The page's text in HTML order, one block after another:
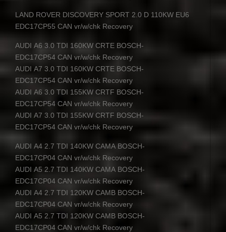
LAND ROVER DISCOVERY SPORT 2.0 D 110KW EU6
EDC17CP55 CAN vr/w/chk Recovery
AUDI A6 3.0 TDI 160KW CRTE BOSCH-
EDC17CP54 CAN vr/w/chk Recovery
AUDI A7 3.0 TDI 160KW CRTE BOSCH-
EDC17CP54 CAN vr/w/chk Recovery
AUDI A6 3.0 TDI 155KW CRTF BOSCH-
EDC17CP54 CAN vr/w/chk Recovery
AUDI A7 3.0 TDI 155KW CRTF BOSCH-
EDC17CP54 CAN vr/w/chk Recovery
AUDI A4 2.7 TDI 140KW CAMA BOSCH-
EDC17CP04 CAN vr/w/chk Recovery
AUDI A5 2.7 TDI 140KW CAMA BOSCH-
EDC17CP04 CAN vr/w/chk Recovery
AUDI A4 2.7 TDI 120KW CAMB BOSCH-
EDC17CP04 CAN vr/w/chk Recovery
AUDI A5 2.7 TDI 120KW CAMB BOSCH-
EDC17CP04 CAN vr/w/chk Recovery